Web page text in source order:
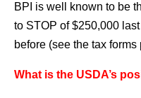
BPI is well known to be
to STOP of $250,000
before (see the tax forms
What is the USDA’s